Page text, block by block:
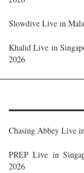
Slowdive Live in
Khalid Live in
2026
Chasing Abbey Live
PREP Live in
2026